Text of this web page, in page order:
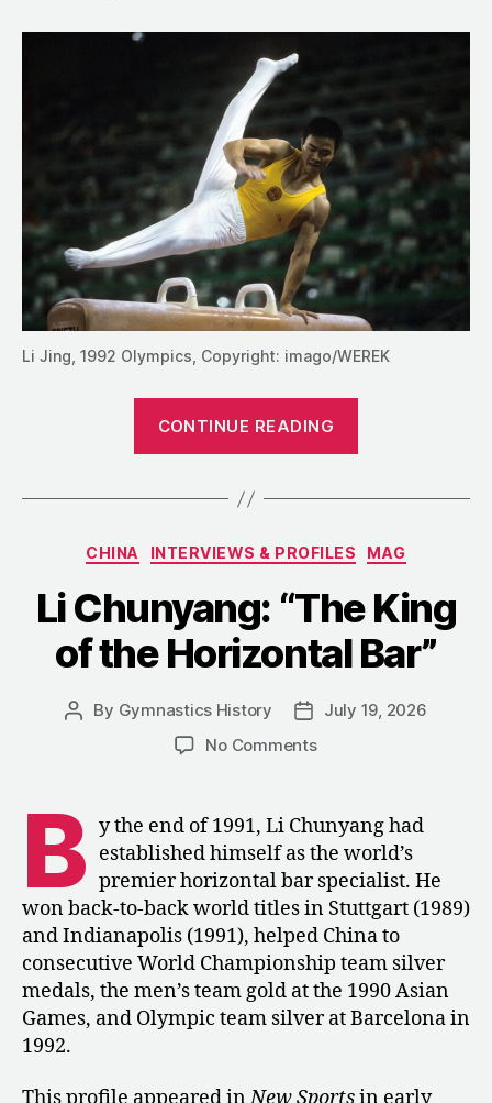
Li Jing, 1992 Olympics, Copyright: imago/WEREK
CONTINUE READING
Am
Am!””
Categories
CHINA INTERVIEWS & PROFILES MAG
Li Chunyang: “The King
of the Horizontal Bar”
Post
By Gymnastics History
PostJuly 19, 2026
No Commentson
King
of
the
Horizontal
Bar”
B y the end of 1991, Li Chunyang had
established himself as the world’s
premier horizontal bar specialist. He
won back-to-back world titles in Stuttgart (1989)
and Indianapolis (1991), helped China to
consecutive World Championship team silver
medals, the men’s team gold at the 1990 Asian
Games, and Olympic team silver at Barcelona in
1992.